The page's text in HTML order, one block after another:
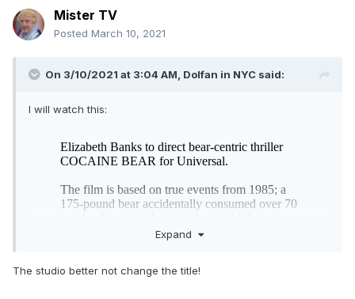
Mister TV
Posted March 10, 2021
On 3/10/2021 at 3:04 AM, Dolfan in NYC said:
I will watch this:
Expand
The studio better not change the title!